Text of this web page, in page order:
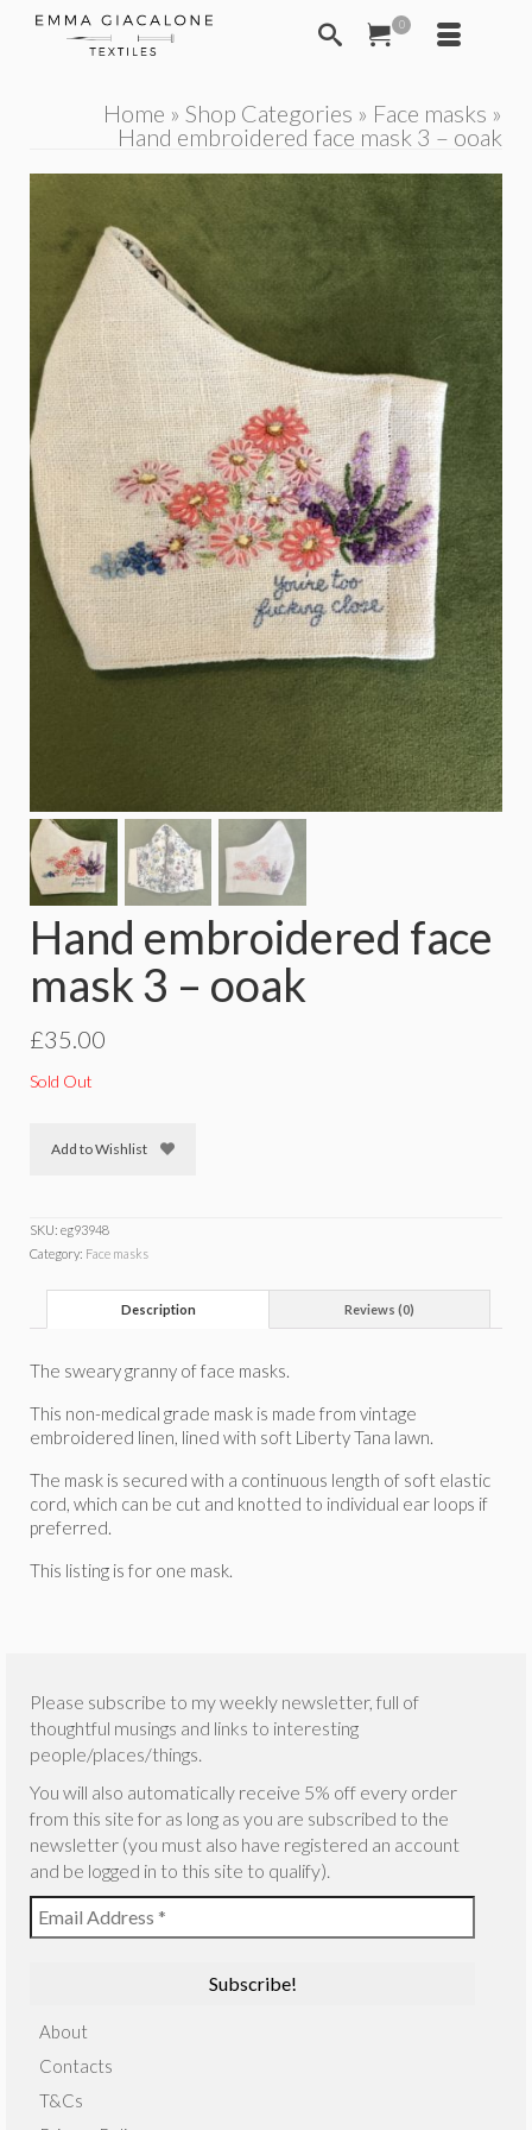
0
Home » Shop Categories » Face masks »
Hand embroidered face mask 3 – ooak
Hand embroidered face
mask 3 – ooak
£35.00
Sold Out
Add to Wishlist
SKU: eg93948
Category: Face masks
Description Reviews (0)
The sweary granny of face masks.
This non-medical grade mask is made from vintage
embroidered linen, lined with soft Liberty Tana lawn.
The mask is secured with a continuous length of soft elastic
cord, which can be cut and knotted to individual ear loops if
preferred.
This listing is for one mask.
Please subscribe to my weekly newsletter, full of
thoughtful musings and links to interesting
people/places/things.
You will also automatically receive 5% off every order
from this site for as long as you are subscribed to the
newsletter (you must also have registered an account
and be logged in to this site to qualify).
About
Contacts
T&Cs